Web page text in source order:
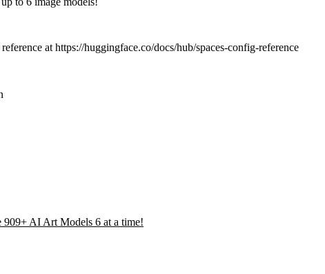
at https://huggingface.co/docs/hub/spaces-config-reference
909+ AI Art Models 6 at a time!